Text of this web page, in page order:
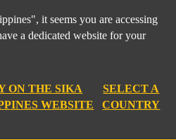
it seems you are accessing
a dedicated website for your
ON THE SIKA
WEBSITE
SELECT A
COUNTRY